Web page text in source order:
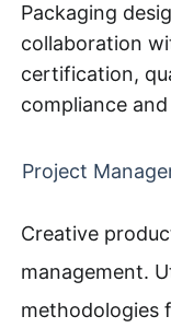
Packaging
collaboration
certification,
compliance
Project
Creative
management.
methodologies